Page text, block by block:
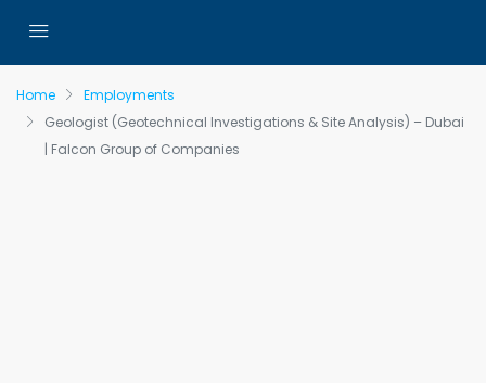
Home
Employments
Geologist (Geotechnical Investigations & Site Analysis) – Dubai
| Falcon Group of Companies